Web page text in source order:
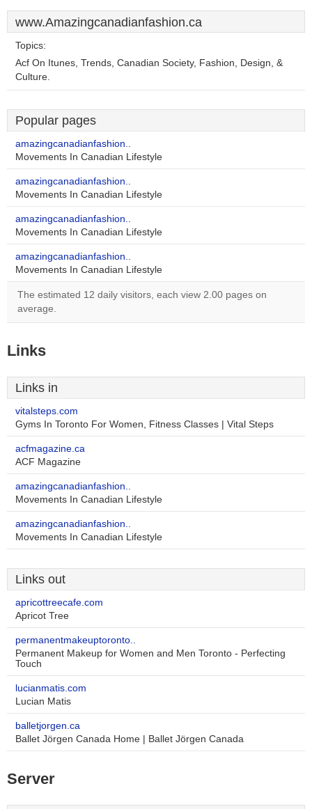
www.Amazingcanadianfashion.ca
Topics:
Acf On Itunes, Trends, Canadian Society, Fashion, Design, &
Culture.
Popular pages
amazingcanadianfashion..
Movements In Canadian Lifestyle
amazingcanadianfashion..
Movements In Canadian Lifestyle
amazingcanadianfashion..
Movements In Canadian Lifestyle
amazingcanadianfashion..
Movements In Canadian Lifestyle
The estimated 12 daily visitors, each view 2.00 pages on
average.
Links
Links in
vitalsteps.com
Gyms In Toronto For Women, Fitness Classes | Vital Steps
acfmagazine.ca
ACF Magazine
amazingcanadianfashion..
Movements In Canadian Lifestyle
amazingcanadianfashion..
Movements In Canadian Lifestyle
Links out
apricottreecafe.com
Apricot Tree
permanentmakeuptoronto..
Permanent Makeup for Women and Men Toronto - Perfecting
Touch
lucianmatis.com
Lucian Matis
balletjorgen.ca
Ballet Jörgen Canada Home | Ballet Jörgen Canada
Server